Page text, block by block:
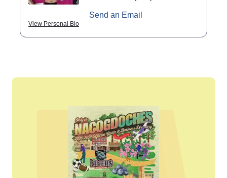
View Personal Bio
Send an Email